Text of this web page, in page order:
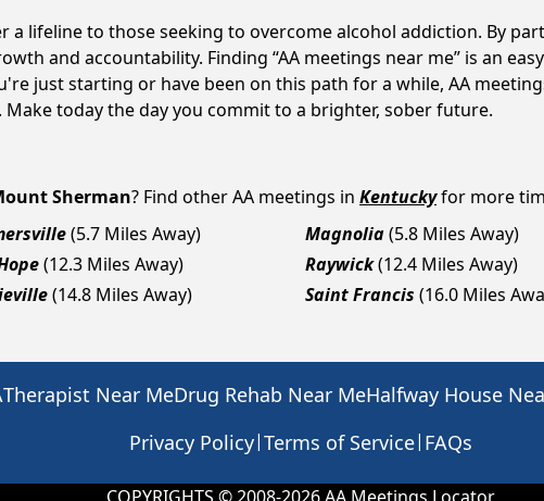
a lifeline to those seeking to overcome alcohol addiction. By
and accountability. Finding “AA meetings near me” is an
just starting or have been on this path for a while, AA
today the day you commit to a brighter, sober future.
Sherman? Find other AA meetings in Kentuckyfor more
(5.7 Miles Away) Magnolia(5.8 Miles Away)
(12.3 Miles Away) Raywick(12.4 Miles Away)
(14.8 Miles Away) Saint Francis (16.0 Miles
Therapist Near MeDrug Rehab Near MeHalfway House
Privacy Policy|Terms of Service| FAQs